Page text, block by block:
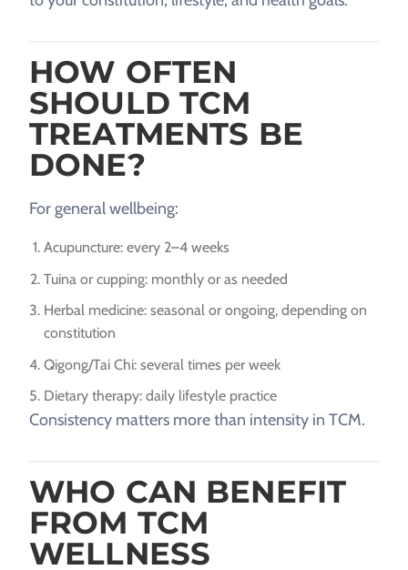
HOW OFTEN
SHOULD TCM
TREATMENTS BE
DONE?
For general wellbeing:
Acupuncture: every 2–4 weeks
Tuina or cupping: monthly or as needed
Herbal medicine: seasonal or ongoing, depending on
constitution
Qigong/Tai Chi: several times per week
Dietary therapy: daily lifestyle practice
Consistency matters more than intensity in TCM.
WHO CAN BENEFIT
FROM TCM
WELLNESS